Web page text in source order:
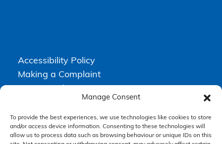
Manage Consent
To provide the best experiences, we use technologies like cookies to store
and/or access device information. Consenting to these technologies will
allow us to process data such as browsing behaviour or unique IDs on this
Accessibility Policy
Making a Complaint
Terms & Conditions
Higgs Newton Kenyon Solicitors is a trading name of Express